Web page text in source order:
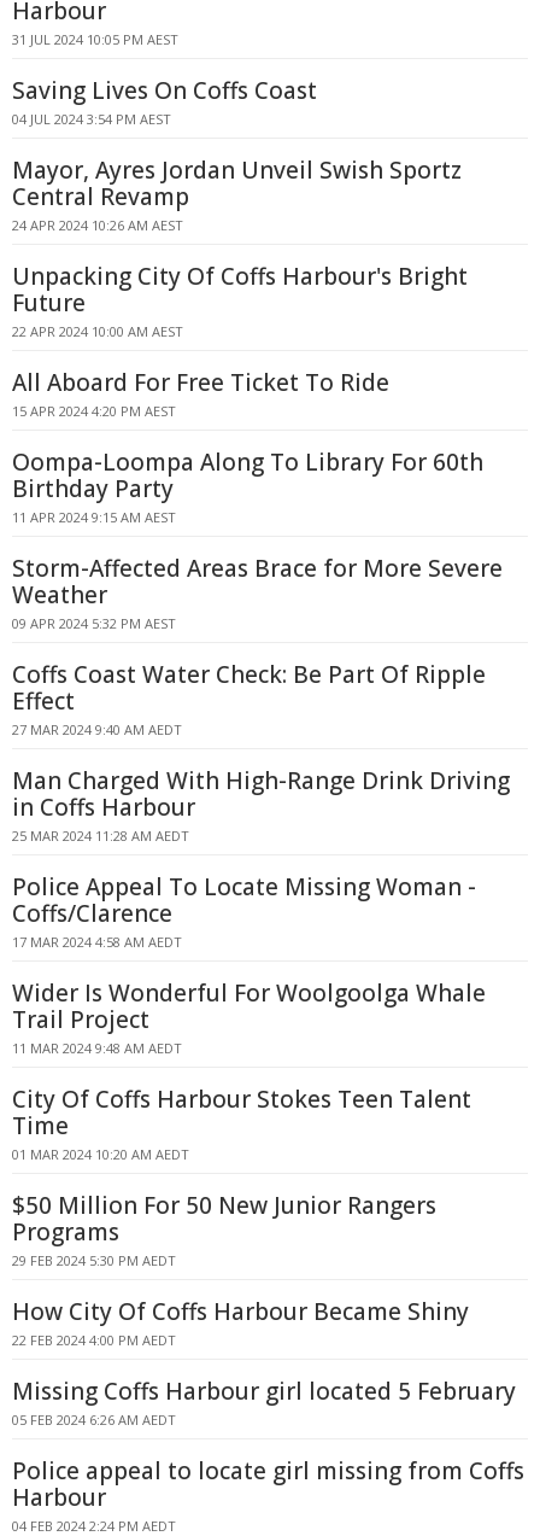
Harbour
31 JUL 2024 10:05 PM AEST
Saving Lives On Coffs Coast
04 JUL 2024 3:54 PM AEST
Mayor, Ayres Jordan Unveil Swish Sportz
Central Revamp
24 APR 2024 10:26 AM AEST
Unpacking City Of Coffs Harbour's Bright
Future
22 APR 2024 10:00 AM AEST
All Aboard For Free Ticket To Ride
15 APR 2024 4:20 PM AEST
Oompa-Loompa Along To Library For 60th
Birthday Party
11 APR 2024 9:15 AM AEST
Storm-Affected Areas Brace for More Severe
Weather
09 APR 2024 5:32 PM AEST
Coffs Coast Water Check: Be Part Of Ripple
Effect
27 MAR 2024 9:40 AM AEDT
Man Charged With High-Range Drink Driving
in Coffs Harbour
25 MAR 2024 11:28 AM AEDT
Police Appeal To Locate Missing Woman -
Coffs/Clarence
17 MAR 2024 4:58 AM AEDT
Wider Is Wonderful For Woolgoolga Whale
Trail Project
11 MAR 2024 9:48 AM AEDT
City Of Coffs Harbour Stokes Teen Talent
Time
01 MAR 2024 10:20 AM AEDT
$50 Million For 50 New Junior Rangers
Programs
29 FEB 2024 5:30 PM AEDT
How City Of Coffs Harbour Became Shiny
22 FEB 2024 4:00 PM AEDT
Missing Coffs Harbour girl located 5 February
05 FEB 2024 6:26 AM AEDT
Police appeal to locate girl missing from Coffs
Harbour
04 FEB 2024 2:24 PM AEDT